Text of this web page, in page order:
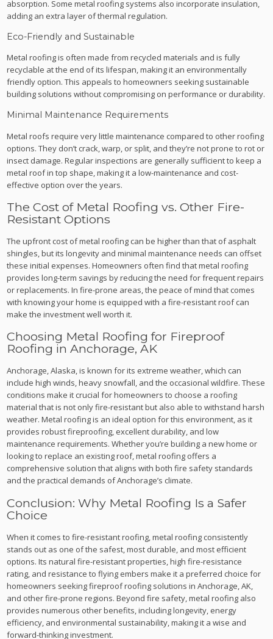
absorption. Some metal roofing systems also incorporate insulation,
adding an extra layer of thermal regulation.
Eco-Friendly and Sustainable
Metal roofing is often made from recycled materials and is fully
recyclable at the end of its lifespan, making it an environmentally
friendly option. This appeals to homeowners seeking sustainable
building solutions without compromising on performance or durability.
Minimal Maintenance Requirements
Metal roofs require very little maintenance compared to other roofing
options. They don’t crack, warp, or split, and they’re not prone to rot or
insect damage. Regular inspections are generally sufficient to keep a
metal roof in top shape, making it a low-maintenance and cost-
effective option over the years.
The Cost of Metal Roofing vs. Other Fire-
Resistant Options
The upfront cost of metal roofing can be higher than that of asphalt
shingles, but its longevity and minimal maintenance needs can offset
these initial expenses. Homeowners often find that metal roofing
provides long-term savings by reducing the need for frequent repairs
or replacements. In fire-prone areas, the peace of mind that comes
with knowing your home is equipped with a fire-resistant roof can
make the investment well worth it.
Choosing Metal Roofing for Fireproof
Roofing in Anchorage, AK
Anchorage, Alaska, is known for its extreme weather, which can
include high winds, heavy snowfall, and the occasional wildfire. These
conditions make it crucial for homeowners to choose a roofing
material that is not only fire-resistant but also able to withstand harsh
weather. Metal roofing is an ideal option for this environment, as it
provides robust fireproofing, excellent durability, and low
maintenance requirements. Whether you’re building a new home or
looking to replace an existing roof, metal roofing offers a
comprehensive solution that aligns with both fire safety standards
and the practical demands of Anchorage’s climate.
Conclusion: Why Metal Roofing Is a Safer
Choice
When it comes to fire-resistant roofing, metal roofing consistently
stands out as one of the safest, most durable, and most efficient
options. Its natural fire-resistant properties, high fire-resistance
rating, and resistance to flying embers make it a preferred choice for
homeowners seeking fireproof roofing solutions in Anchorage, AK,
and other fire-prone regions. Beyond fire safety, metal roofing also
provides numerous other benefits, including longevity, energy
efficiency, and environmental sustainability, making it a wise and
forward-thinking investment.